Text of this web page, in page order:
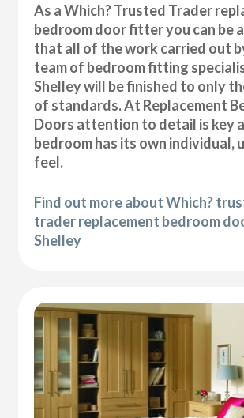
As a Which? Trusted Trader
bedroom door fitter you can be
that all of the work carried out
team of bedroom fitting
Shelley will be finished to only
of standards. At Replacement
Doors attention to detail is key
bedroom has its own individual,
feel.
Find out more about Which?
trader replacement bedroom
Shelley